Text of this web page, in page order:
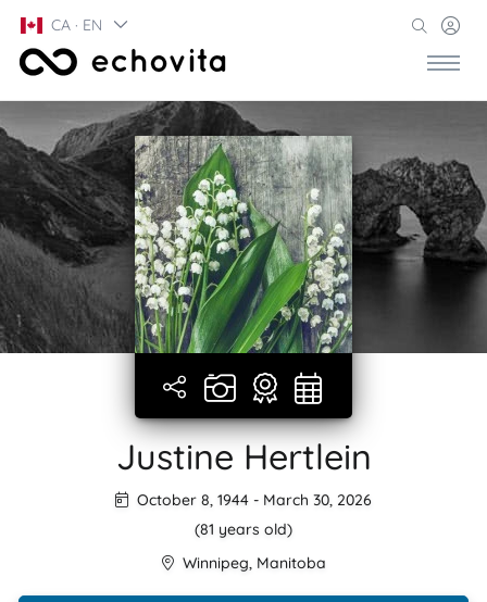
CA · EN
Justine Hertlein
October 8, 1944 - March 30, 2026
(81 years old)
Winnipeg, Manitoba